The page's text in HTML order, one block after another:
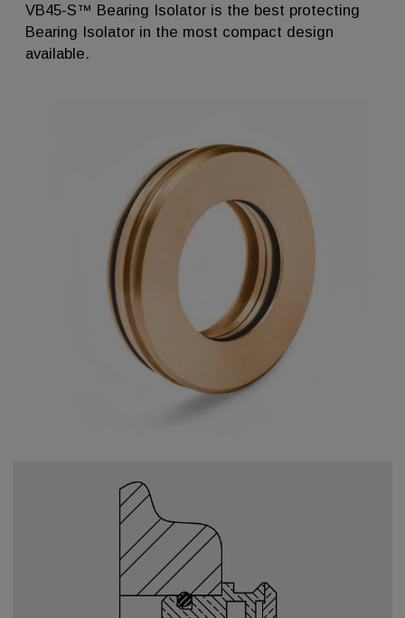
VB45-S™ Bearing Isolator is the best protecting
Bearing Isolator in the most compact design
available.